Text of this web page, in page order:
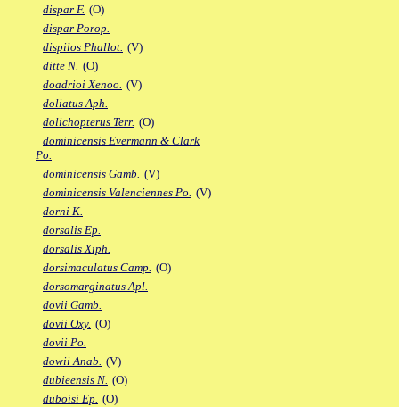
dispar F. (O)
dispar Porop.
dispilos Phallot. (V)
ditte N. (O)
doadrioi Xenoo. (V)
doliatus Aph.
dolichopterus Terr. (O)
dominicensis Evermann & Clark
Po.
dominicensis Gamb. (V)
dominicensis Valenciennes Po. (V)
dorni K.
dorsalis Ep.
dorsalis Xiph.
dorsimaculatus Camp. (O)
dorsomarginatus Apl.
dovii Gamb.
dovii Oxy. (O)
dovii Po.
dowii Anab. (V)
dubieensis N. (O)
duboisi Ep. (O)